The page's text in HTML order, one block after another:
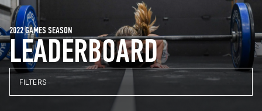
LEADERBOARD
2022 GAMES SEASON
FILTERS